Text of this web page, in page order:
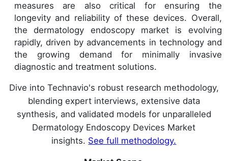
measures are also critical for ensuring the
longevity and reliability of these devices. Overall,
the dermatology endoscopy market is evolving
rapidly, driven by advancements in technology and
the growing demand for minimally invasive
diagnostic and treatment solutions.
Dive into Technavio's robust research methodology,
blending expert interviews, extensive data
synthesis, and validated models for unparalleled
Dermatology Endoscopy Devices Market
insights. See full methodology.